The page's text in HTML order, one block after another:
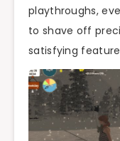
playthroughs,
to shave off
satisfying